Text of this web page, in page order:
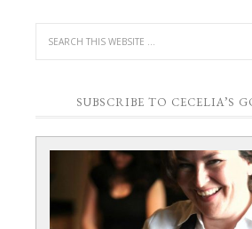
SUBSCRIBE TO CECELIA’S